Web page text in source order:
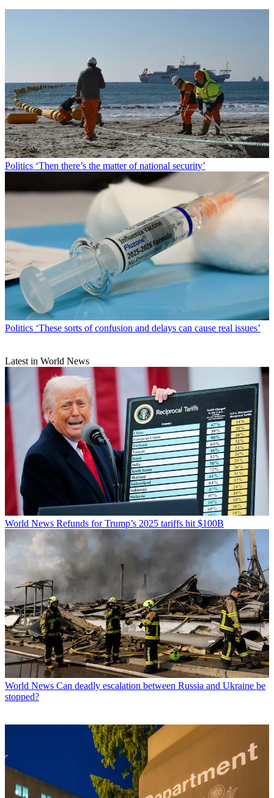
Politics ‘Then there’s the matter of national security’
Politics ‘These sorts of confusion and delays can cause real issues’
Latest in World News
World News Refunds for Trump’s 2025 tariffs hit $100B
World News Can deadly escalation between Russia and Ukraine be
stopped?